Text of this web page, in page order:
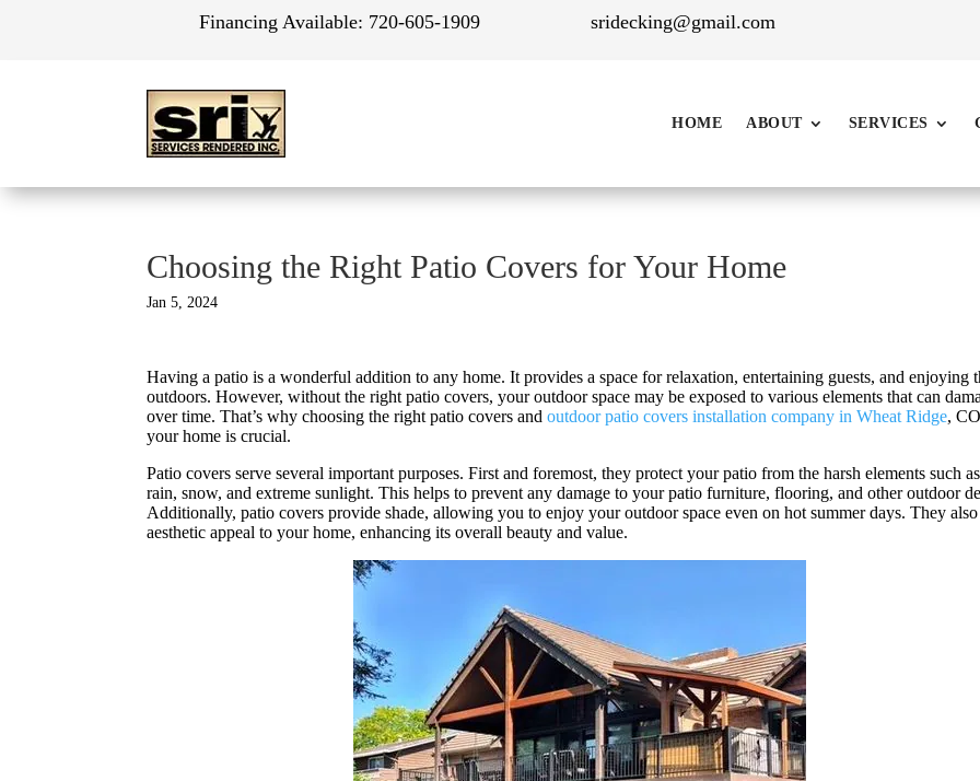
Financing Available: 720-605-1909 sridecking@gmail.com
HOME ABOUT SERVICES
Choosing the Right Patio Covers for Your Home
Jan 5, 2024
Having a patio is a wonderful addition to any home. It provides a space for relaxation, entertaining guests, and enjoying
outdoors. However, without the right patio covers, your outdoor space may be exposed to various elements that can
over time. That’s why choosing the right patio covers andoutdoor patio covers installation company in Wheat Ridge,
your home is crucial.
Patio covers serve several important purposes. First and foremost, they protect your patio from the harsh elements such as
rain, snow, and extreme sunlight. This helps to prevent any damage to your patio furniture, flooring, and other outdoor
Additionally, patio covers provide shade, allowing you to enjoy your outdoor space even on hot summer days. They also
aesthetic appeal to your home, enhancing its overall beauty and value.